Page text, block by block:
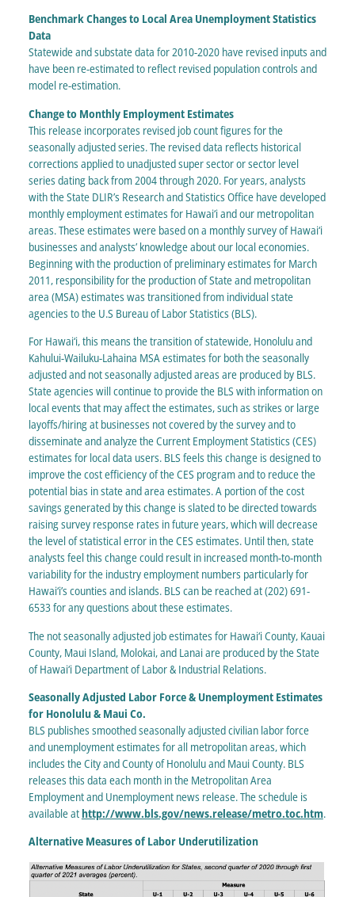
Benchmark Changes to Local Area Unemployment Statistics
Data
Statewide and substate data for 2010-2020 have revised inputs and
have been re-estimated to reflect revised population controls and
model re-estimation.
Change to Monthly Employment Estimates
This release incorporates revised job count figures for the
seasonally adjusted series. The revised data reflects historical
corrections applied to unadjusted super sector or sector level
series dating back from 2004 through 2020. For years, analysts
with the State DLIR’s Research and Statistics Office have developed
monthly employment estimates for Hawai‘i and our metropolitan
areas. These estimates were based on a monthly survey of Hawai‘i
businesses and analysts’ knowledge about our local economies.
Beginning with the production of preliminary estimates for March
2011, responsibility for the production of State and metropolitan
area (MSA) estimates was transitioned from individual state
agencies to the U.S Bureau of Labor Statistics (BLS).
For Hawai‘i, this means the transition of statewide, Honolulu and
Kahului-Wailuku-Lahaina MSA estimates for both the seasonally
adjusted and not seasonally adjusted areas are produced by BLS.
State agencies will continue to provide the BLS with information on
local events that may affect the estimates, such as strikes or large
layoffs/hiring at businesses not covered by the survey and to
disseminate and analyze the Current Employment Statistics (CES)
estimates for local data users. BLS feels this change is designed to
improve the cost efficiency of the CES program and to reduce the
potential bias in state and area estimates. A portion of the cost
savings generated by this change is slated to be directed towards
raising survey response rates in future years, which will decrease
the level of statistical error in the CES estimates. Until then, state
analysts feel this change could result in increased month-to-month
variability for the industry employment numbers particularly for
Hawai‘i’s counties and islands. BLS can be reached at (202) 691-
6533 for any questions about these estimates.
The not seasonally adjusted job estimates for Hawai‘i County, Kauai
County, Maui Island, Molokai, and Lanai are produced by the State
of Hawai‘i Department of Labor & Industrial Relations.
Seasonally Adjusted Labor Force & Unemployment Estimates
for Honolulu & Maui Co.
BLS publishes smoothed seasonally adjusted civilian labor force
and unemployment estimates for all metropolitan areas, which
includes the City and County of Honolulu and Maui County. BLS
releases this data each month in the Metropolitan Area
Employment and Unemployment news release. The schedule is
available at http://www.bls.gov/news.release/metro.toc.htm.
Alternative Measures of Labor Underutilization